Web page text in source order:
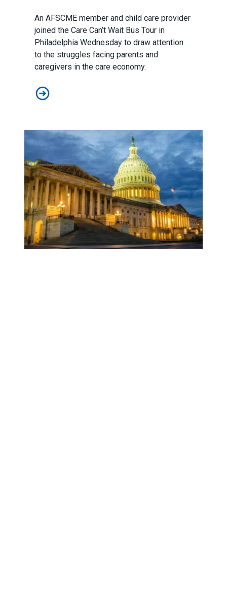
An AFSCME member and child care provider
joined the Care Can’t Wait Bus Tour in
Philadelphia Wednesday to draw attention
to the struggles facing parents and
caregivers in the care economy.
AFSCME member joins Care Can’t Wait Bus Tour